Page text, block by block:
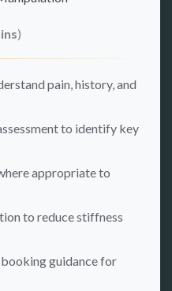
)
pain, history, and
to identify key
appropriate to
to reduce stiffness
guidance for